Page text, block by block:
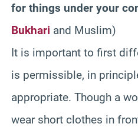
for things under your
Bukhari and Muslim)
It is important to first
is permissible, in
appropriate. Though a
wear short clothes in